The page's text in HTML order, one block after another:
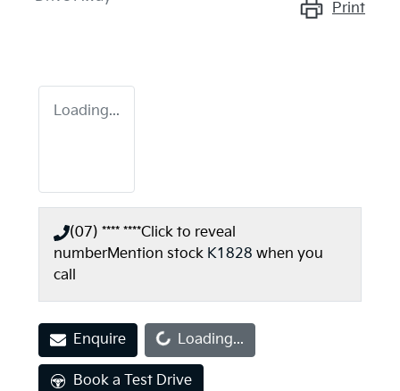
Print
Loading...
(07) **** ****Click to reveal
numberMention stock K1828 when you
call
EnquireLoading... Loading...
Book a Test Drive